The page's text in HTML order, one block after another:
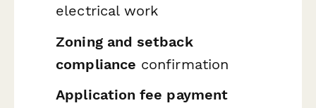
electrical work
Zoning and setback
compliance confirmation
Application fee payment